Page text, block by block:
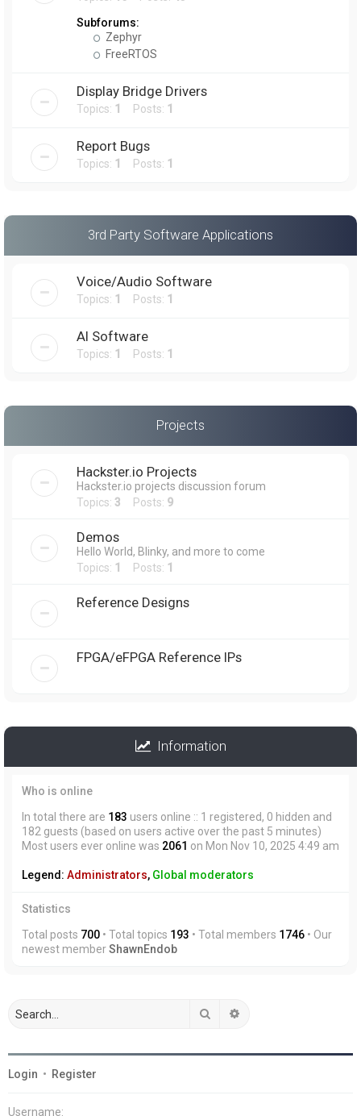
Subforums:
Zephyr
FreeRTOS
Display Bridge Drivers
Topics: 1 Posts: 1
Report Bugs
Topics: 1 Posts: 1
3rd Party Software Applications
Voice/Audio Software
Topics: 1 Posts: 1
AI Software
Topics: 1 Posts: 1
Projects
Hackster.io Projects
Hackster.io projects discussion forum
Topics: 3 Posts: 9
Demos
Hello World, Blinky, and more to come
Topics: 1 Posts: 1
Reference Designs
FPGA/eFPGA Reference IPs
Information
Who is online
In total there are 183 users online :: 1 registered, 0 hidden and
182 guests (based on users active over the past 5 minutes)
Most users ever online was 2061 on Mon Nov 10, 2025 4:49 am
Legend: Administrators, Global moderators
Statistics
Total posts 700 • Total topics 193 • Total members 1746 • Our
newest memberShawnEndob
Search
Login • Register
Username: